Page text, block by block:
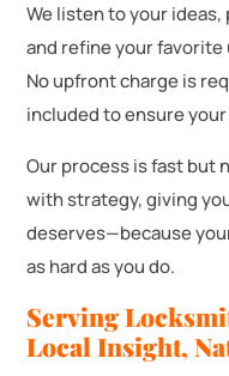
We listen to your
and refine your favorite
No upfront charge is
included to ensure
Our process is fast but
with strategy, giving
deserves—because
as hard as you do.
Serving
Local Insight,